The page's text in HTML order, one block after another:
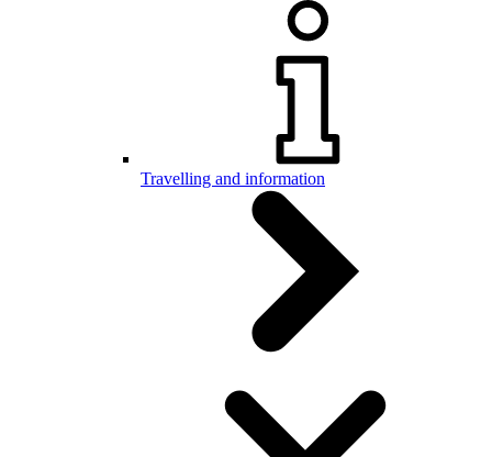
Travelling and information